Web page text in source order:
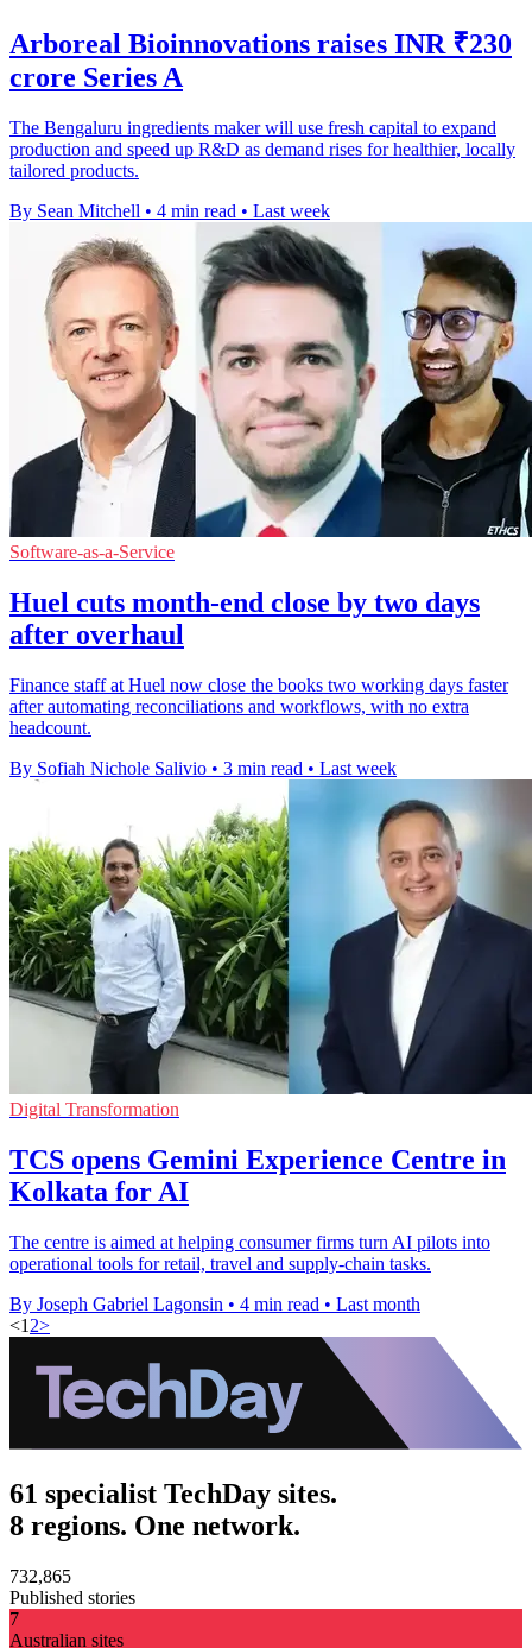
Arboreal Bioinnovations raises INR ₹230
crore Series A
The Bengaluru ingredients maker will use fresh capital to expand
production and speed up R&D as demand rises for healthier, locally
tailored products.
By Sean Mitchell • 4 min read • Last week
Software-as-a-Service
Huel cuts month-end close by two days
after overhaul
Finance staff at Huel now close the books two working days faster
after automating reconciliations and workflows, with no extra
headcount.
By Sofiah Nichole Salivio • 3 min read • Last week
Digital Transformation
TCS opens Gemini Experience Centre in
Kolkata for AI
The centre is aimed at helping consumer firms turn AI pilots into
operational tools for retail, travel and supply-chain tasks.
By Joseph Gabriel Lagonsin • 4 min read • Last month
<1 2>
61 specialist TechDay sites.
8 regions. One network.
732,865
Published stories
7
Australian sites